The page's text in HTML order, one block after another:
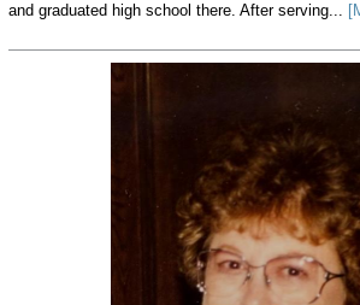
and graduated high school there. After serving...